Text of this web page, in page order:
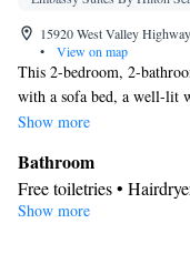
15920 West Valley
•
View on map
This 2-bedroom, 2-
with a sofa bed, a well-lit
refrigerator, a microwave,
Show more
Bathroom
Free toiletries •
Facilities
Show more